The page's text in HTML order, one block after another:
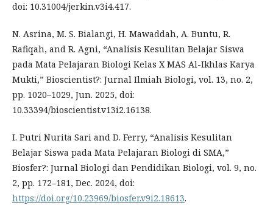
doi: 10.31004/jerkin.v3i4.417.
N. Asrina, M. S. Bialangi, H. Mawaddah, A. Buntu, R.
Rafiqah, and R. Agni, “Analisis Kesulitan Belajar Siswa
pada Mata Pelajaran Biologi Kelas X MAS Al-Ikhlas Karya
Mukti,” Bioscientist?: Jurnal Ilmiah Biologi, vol. 13, no. 2,
pp. 1020–1029, Jun. 2025, doi:
10.33394/bioscientist.v13i2.16138.
I. Putri Nurita Sari and D. Ferry, “Analisis Kesulitan
Belajar Siswa pada Mata Pelajaran Biologi di SMA,”
Biosfer?: Jurnal Biologi dan Pendidikan Biologi, vol. 9, no.
2, pp. 172–181, Dec. 2024, doi:
https://doi.org/10.23969/biosfer.v9i2.18613.